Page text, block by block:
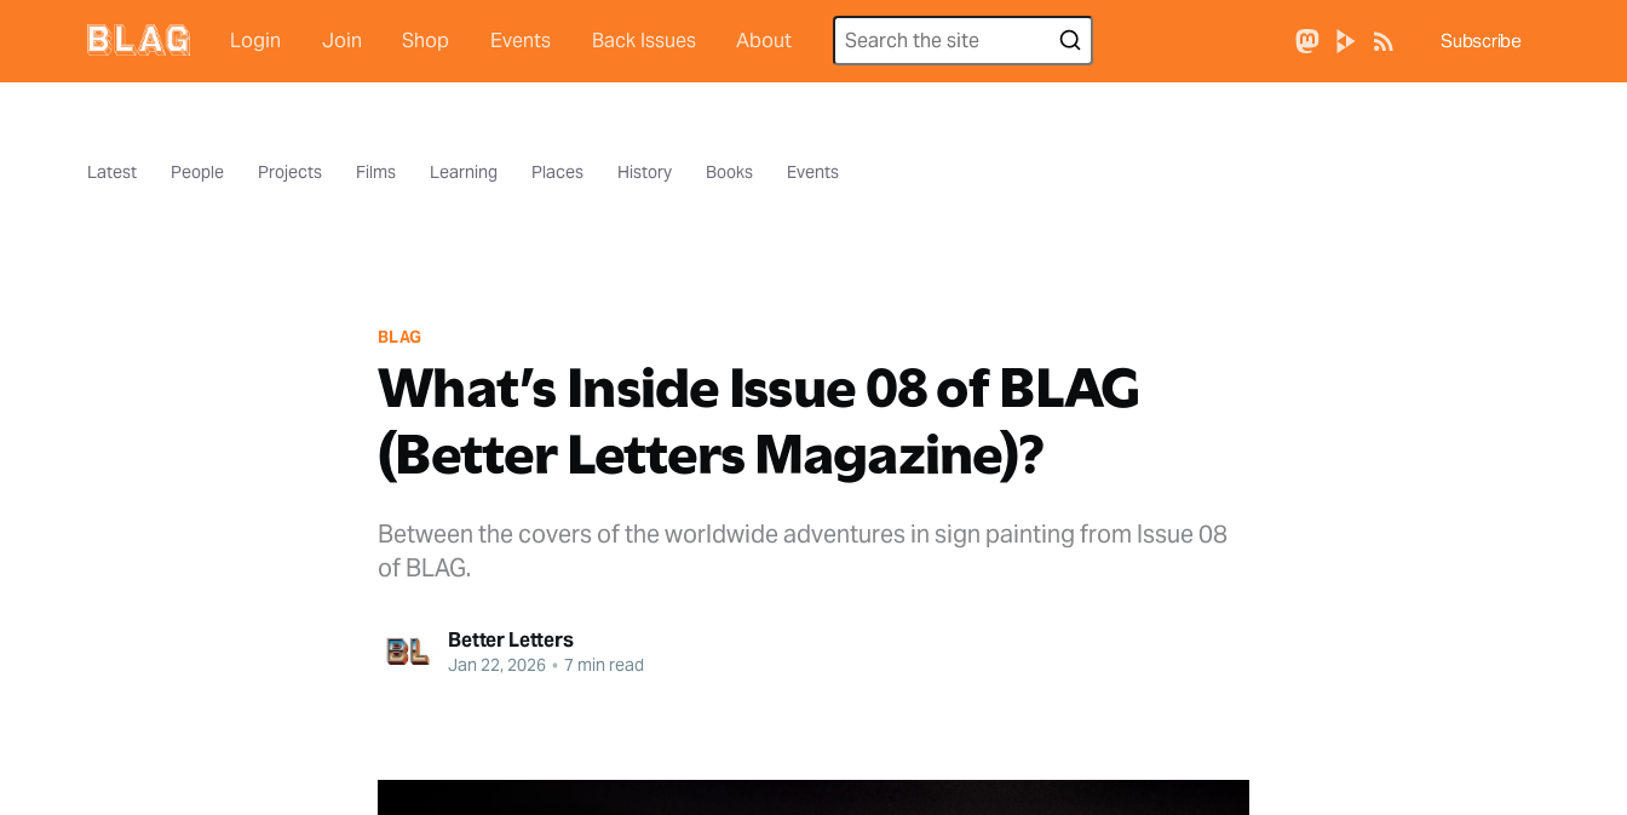
Login Join Shop Events Back Issues About Subscribe
Latest People Projects Films Learning Places History Books Events
BLAG
What’s Inside Issue 08 of BLAG
(Better Letters Magazine)?
Between the covers of the worldwide adventures in sign painting from Issue 08
of BLAG.
Better Letters
Jan 22, 2026 • 7 min read